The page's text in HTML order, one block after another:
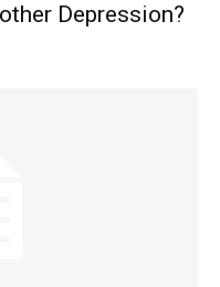
Depression?